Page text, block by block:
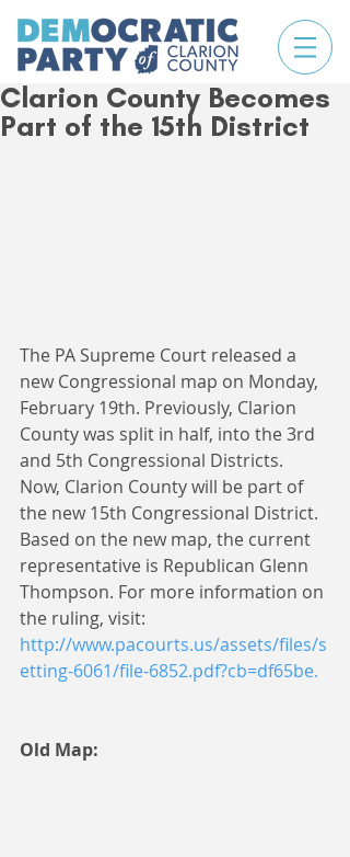
Clarion County Becomes
Part of the 15th District
The PA Supreme Court released a
new Congressional map on Monday,
February 19th. Previously, Clarion
County was split in half, into the 3rd
and 5th Congressional Districts.
Now, Clarion County will be part of
the new 15th Congressional District.
Based on the new map, the current
representative is Republican Glenn
Thompson. For more information on
the ruling, visit:
http://www.pacourts.us/assets/files/s
etting-6061/file-6852.pdf?cb=df65be.
Old Map: